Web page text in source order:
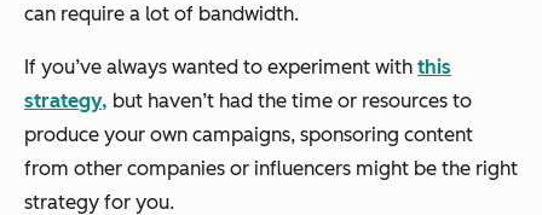
can require a lot of bandwidth.
If you’ve always wanted to experiment with this
strategy, but haven’t had the time or resources to
produce your own campaigns, sponsoring content
from other companies or influencers might be the right
strategy for you.